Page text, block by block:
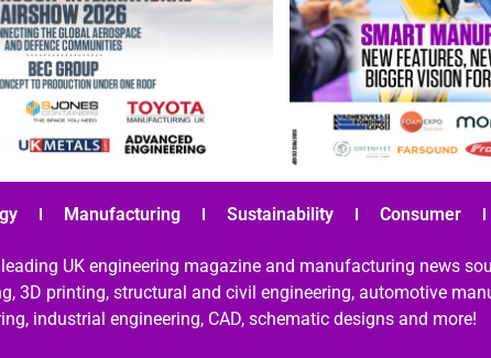
Manufacturing Sustainability Consumer
UK engineering magazine and manufacturing news
3D printing, structural and civil engineering, automotive
industrial engineering, CAD, schematic designs and more!